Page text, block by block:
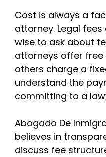
Cost is always a
attorney. Legal fees
wise to ask about
attorneys offer free
others charge a
understand the
committing to a
Abogado De
believes in
discuss fee